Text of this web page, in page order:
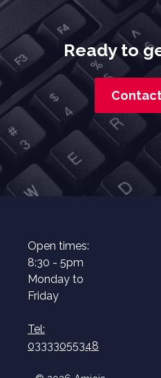
Ready to
Open times:
8:30 - 5pm
Monday to
Friday
Tel:
03333055348